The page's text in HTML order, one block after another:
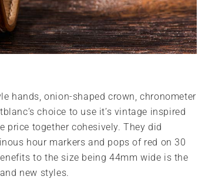
hands, onion-shaped crown, chronometer
choice to use it’s vintage inspired
price together cohesively. They did
hour markers and pops of red on 30
to the size being 44mm wide is the
new styles.